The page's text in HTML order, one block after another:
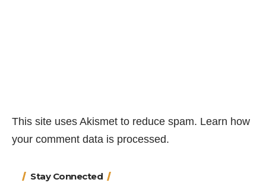
This site uses Akismet to reduce spam. Learn how
your comment data is processed.
Stay Connected